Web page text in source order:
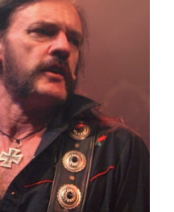
Sybarite Among the
Shadows (short story)
Poems
Songs
Family
English Language Studies
While We Yet Live